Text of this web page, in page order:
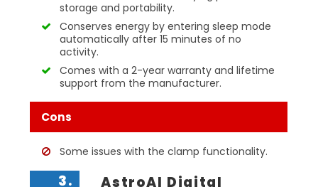
storage and portability.
Conserves energy by entering sleep mode
automatically after 15 minutes of no
activity.
Comes with a 2-year warranty and lifetime
support from the manufacturer.
Cons
Some issues with the clamp functionality.
3.
AstroAI Digital